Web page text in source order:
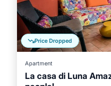
Price Dropped
Apartment
La casa di Luna